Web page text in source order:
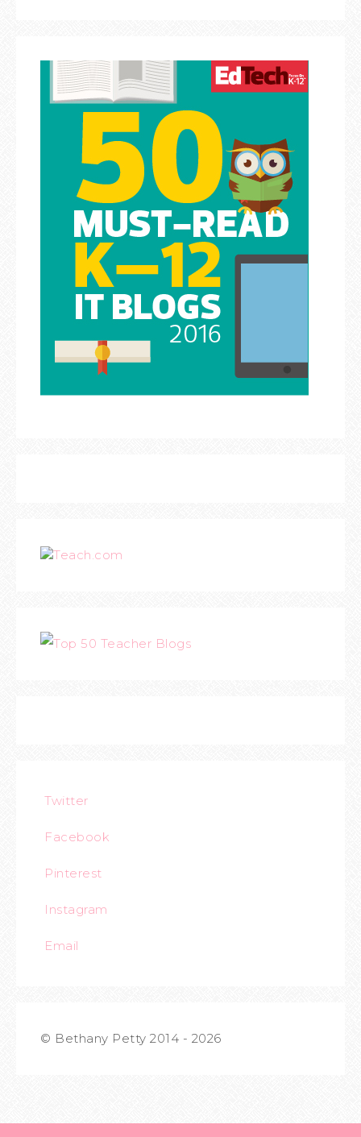
Teach.com
Twitter
Facebook
Pinterest
Instagram
Email
© Bethany Petty 2014 - 2026